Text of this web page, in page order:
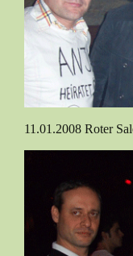
11.01.2008 Roter